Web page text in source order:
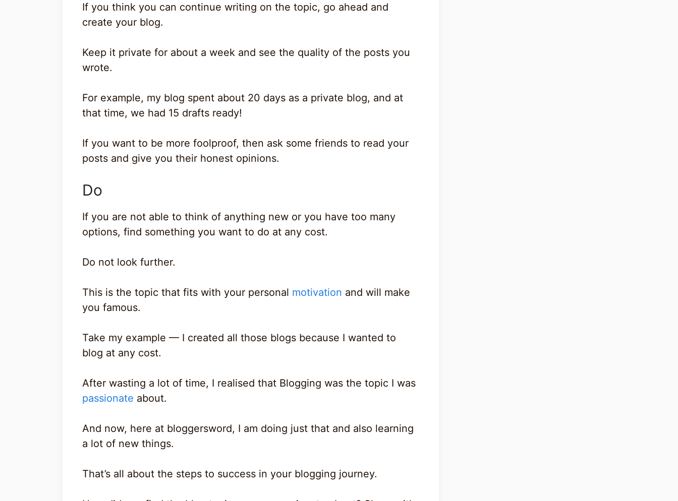
If you think you can continue writing on the topic, go ahead and
create your blog.
Keep it private for about a week and see the quality of the posts you
wrote.
For example, my blog spent about 20 days as a private blog, and at
that time, we had 15 drafts ready!
If you want to be more foolproof, then ask some friends to read your
posts and give you their honest opinions.
Do
If you are not able to think of anything new or you have too many
options, find something you want to do at any cost.
Do not look further.
This is the topic that fits with your personal motivation and will make
you famous.
Take my example — I created all those blogs because I wanted to
blog at any cost.
After wasting a lot of time, I realised that Blogging was the topic I was
passionate about.
And now, here at bloggersword, I am doing just that and also learning
a lot of new things.
That’s all about the steps to success in your blogging journey.